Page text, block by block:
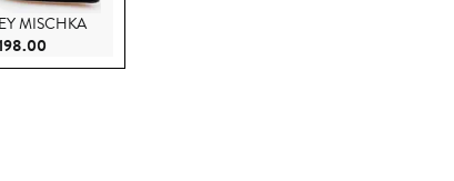
MISCHKA
Current Price $198.00